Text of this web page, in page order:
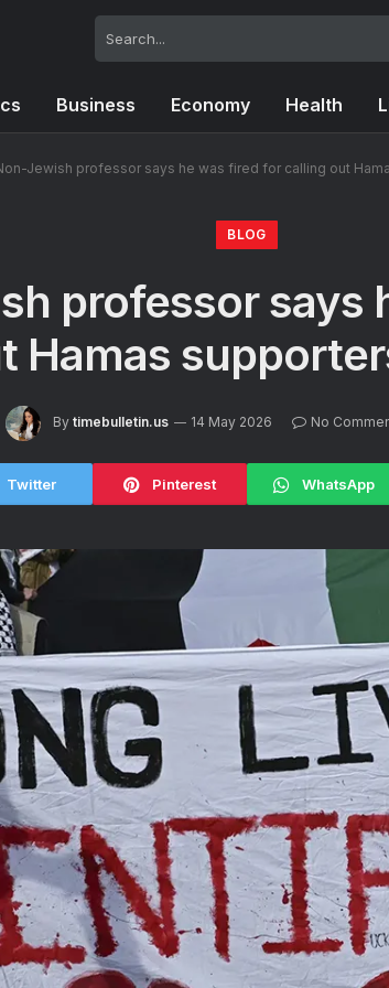
Business Economy Health
Jewish professor says he was fired for calling out
BLOG
professor says
Hamas
By timebulletin.us 14 May 2026 No
Twitter Pinterest WhatsApp